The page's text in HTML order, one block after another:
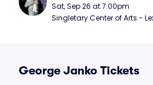
Sat, Sep 26 at 7:00pm
Singletary Center of Arts -
George Janko Tickets